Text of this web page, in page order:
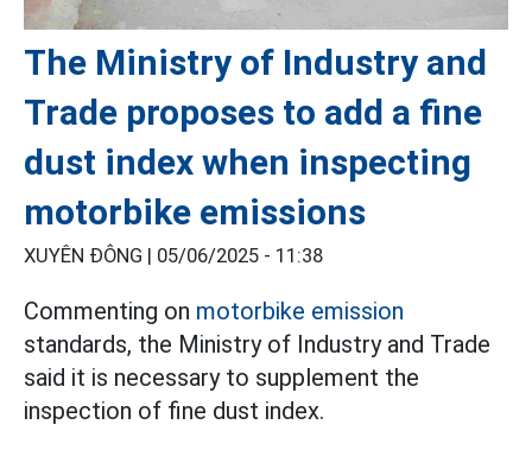
The Ministry of Industry and
Trade proposes to add a fine
dust index when inspecting
motorbike emissions
XUYÊN ĐÔNG | 05/06/2025 - 11:38
Commenting on motorbike emission
standards, the Ministry of Industry and Trade
said it is necessary to supplement the
inspection of fine dust index.